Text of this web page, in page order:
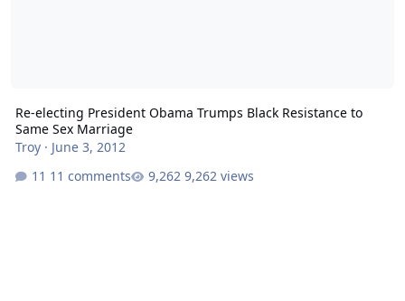
Re-electing President Obama Trumps Black Resistance to
Same Sex Marriage
Troy· June 3, 2012
11 comments
9,262 views